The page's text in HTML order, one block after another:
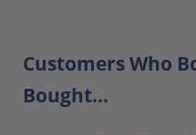
Customers Who
Bought...